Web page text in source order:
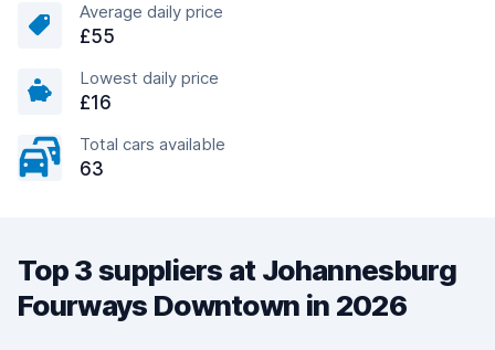
Average daily price
£55
Lowest daily price
£16
Total cars available
63
Top 3 suppliers at Johannesburg
Fourways Downtown in 2026